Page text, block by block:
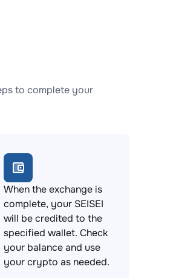
to complete your
When the exchange is
complete, your SEISEI
will be credited to the
specified wallet. Check
your balance and use
your crypto as needed.